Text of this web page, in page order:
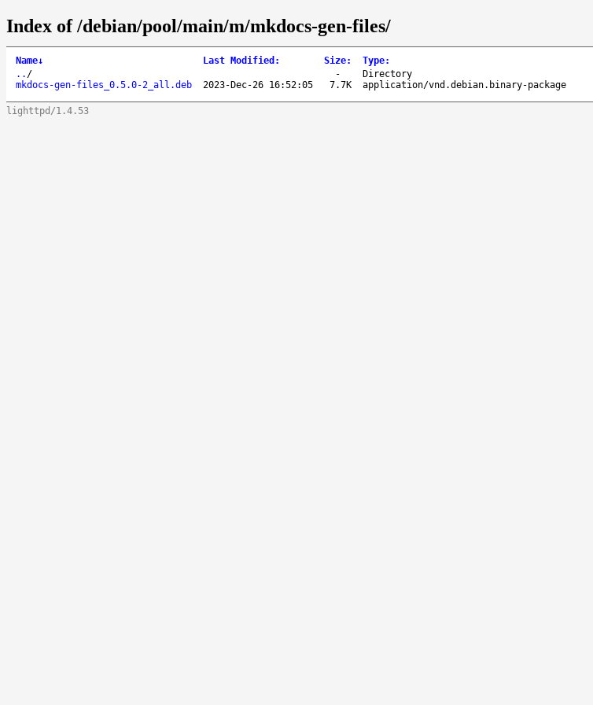
Index of /debian/pool/main/m/mkdocs-gen-files/
Name↓ Last Modified : Size: Type:
.. / -
Directory
mkdocs-gen-files_0.5.0-2_all.deb
2023-Dec-26 16:52:05 7.7K application/vnd.debian.binary-package
lighttpd/1.4.53